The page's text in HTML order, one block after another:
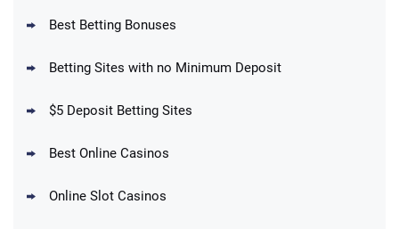
Up To $1500 in Bonus Bets Paid Back if
Best Betting Bonuses
Betting Sites with no Minimum Deposit
$5 Deposit Betting Sites
Best Online Casinos
Online Slot Casinos